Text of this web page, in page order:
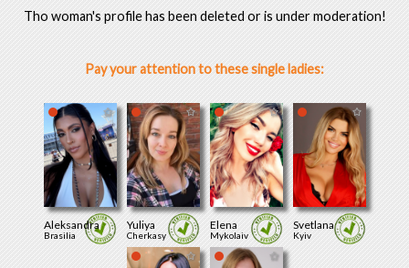
Tho woman's profile has been deleted or is under moderation!
Pay your attention to these single ladies:
Aleksandra
Brasilia
Yuliya
Cherkasy
Elena
Mykolaiv
Svetlana
Kyiv